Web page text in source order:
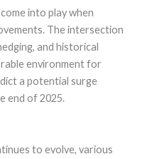
into play when
The intersection
and historical
environment for
a potential surge
end of 2025.
to evolve, various